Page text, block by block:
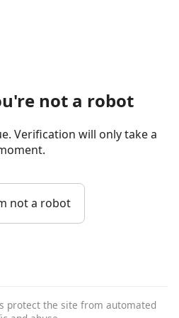
not a robot
Verification will only take a
not a robot
protect the site from automated